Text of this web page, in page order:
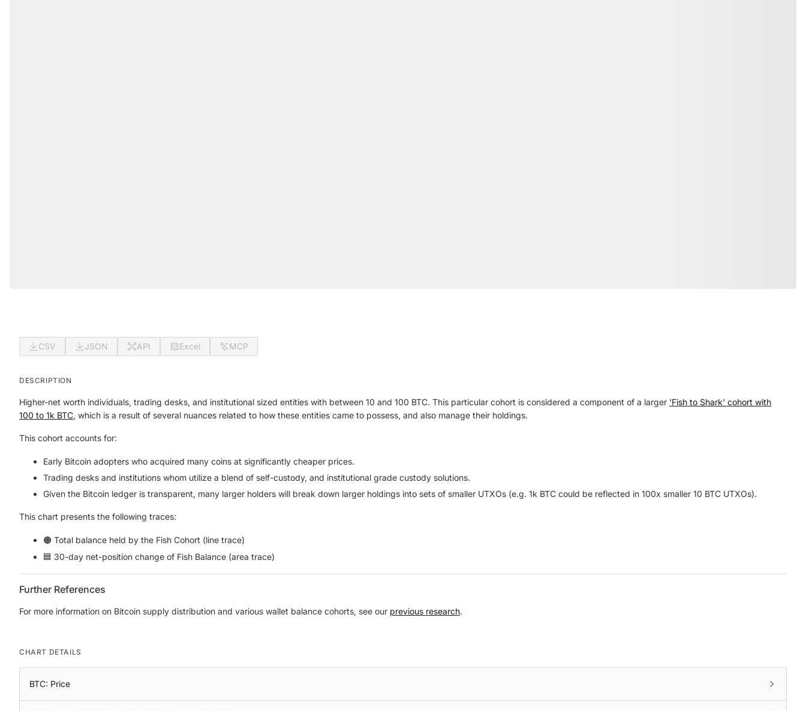
CSV JSON API Excel MCP
DESCRIPTION
Higher-net worth individuals, trading desks, and institutional sized entities with between 10 and 100 BTC. This particular cohort is considered a component of a larger 'Fish to Shark' cohort with
100 to 1k BTC, which is a result of several nuances related to how these entities came to possess, and also manage their holdings.
This cohort accounts for:
Early Bitcoin adopters who acquired many coins at significantly cheaper prices.
Trading desks and institutions whom utilize a blend of self-custody, and institutional grade custody solutions.
Given the Bitcoin ledger is transparent, many larger holders will break down larger holdings into sets of smaller UTXOs (e.g. 1k BTC could be reflected in 100x smaller 10 BTC UTXOs).
This chart presents the following traces:
🟠 Total balance held by the Fish Cohort (line trace)
🟦 30-day net-position change of Fish Balance (area trace)
Further References
For more information on Bitcoin supply distribution and various wallet balance cohorts, see our previous research.
CHART DETAILS
BTC: Price